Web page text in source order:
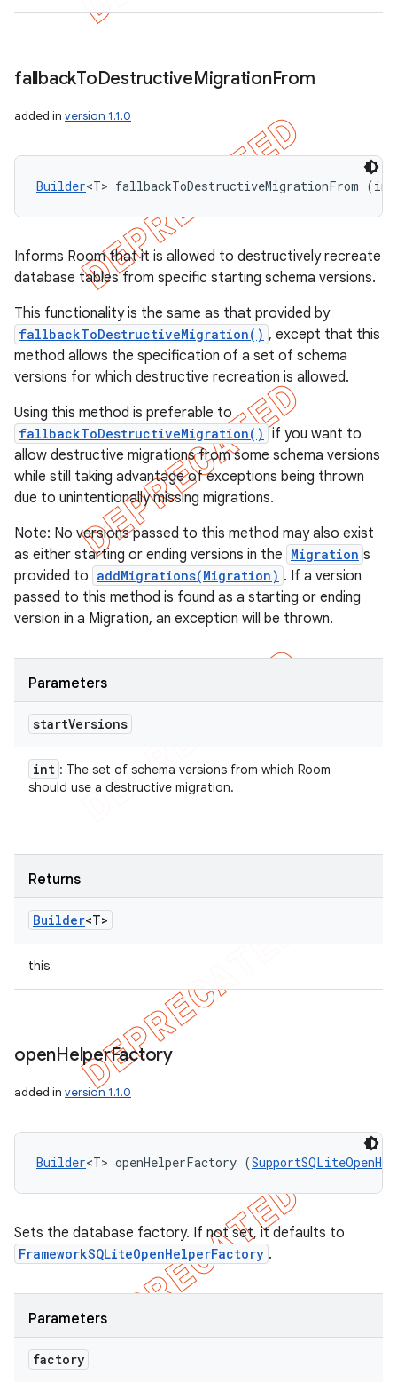
fallbackToDestructiveMigrationFrom
added in version 1.1.0
Builder<T> fallbackToDestructiveMigrationFrom
Informs Room that it is allowed to destructively recreate
database tables from specific starting schema versions.
This functionality is the same as that provided by
fallbackToDestructiveMigration() , except that this
method allows the specification of a set of schema
versions for which destructive recreation is allowed.
Using this method is preferable to
fallbackToDestructiveMigration() if you want to
allow destructive migrations from some schema versions
while still taking advantage of exceptions being thrown
due to unintentionally missing migrations.
Note: No versions passed to this method may also exist
as either starting or ending versions in the Migration s
provided to addMigrations(Migration) . If a version
passed to this method is found as a starting or ending
version in a Migration, an exception will be thrown.
Parameters
startVersions
int : The set of schema versions from which Room
should use a destructive migration.
Returns
Builder<T>
this
openHelperFactory
added in version 1.1.0
Builder<T> openHelperFactory (
Sets the database factory. If not set, it defaults to
FrameworkSQLiteOpenHelperFactory .
Parameters
factory